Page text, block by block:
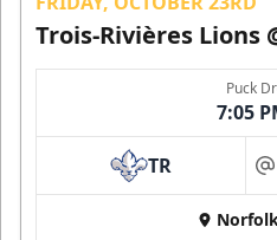
Trois-Rivières Lions
Puck
7:05
TR at